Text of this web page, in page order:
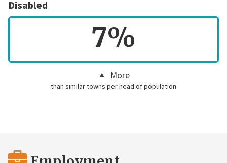
Disabled
7%
More
than similar towns per head of population